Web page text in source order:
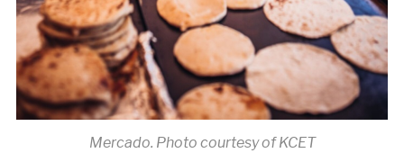
Mercado. Photo courtesy of KCET